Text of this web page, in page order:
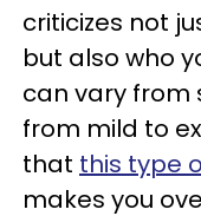
criticizes not
but also who
can vary from
from mild to
that this type
makes you